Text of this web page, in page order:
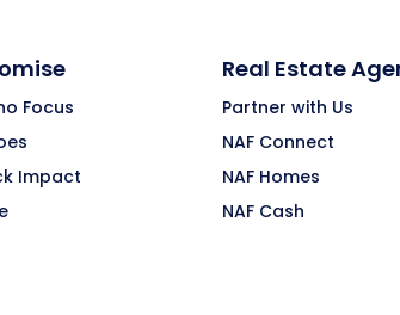
Focus
Impact
Real Estate
Partner with Us
NAF Connect
NAF Homes
NAF Cash